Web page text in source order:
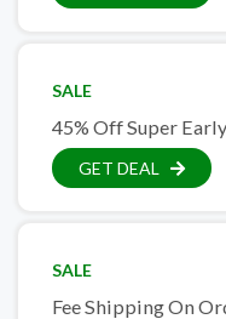
SALE
45% Off Super
GET DEAL
SALE
Fee Shipping On